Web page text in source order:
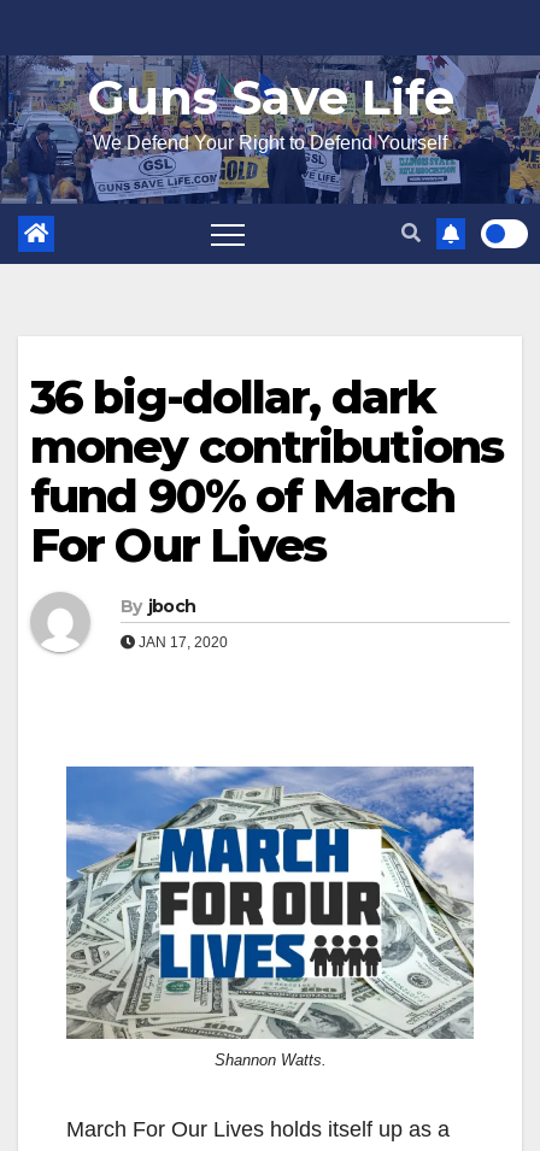
to
content
Guns Save Life
We Defend Your Right to Defend Yourself
36 big-dollar, dark
money contributions
fund 90% of March
For Our Lives
By jboch
JAN 17, 2020
Shannon Watts.
March For Our Lives holds itself up as a